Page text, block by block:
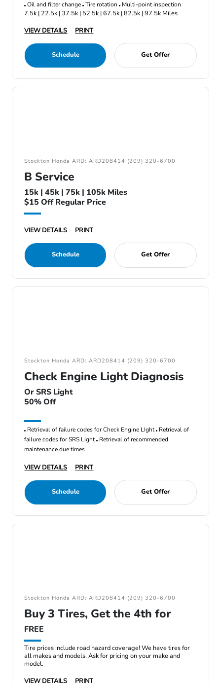
Oil and filter change Tire rotation Multi-point inspection
7.5k | 22.5k | 37.5k | 52.5k | 67.5k | 82.5k | 97.5k Miles
VIEW DETAILS
PRINT
Schedule Get Offer
Stockton Honda ARD: ARD208414 (209) 320-6700
B Service
15k | 45k | 75k | 105k Miles
$15 Off Regular Price
VIEW DETAILS PRINT
Schedule Get Offer
Stockton Honda ARD: ARD208414 (209) 320-6700
Check Engine Light Diagnosis
Or SRS Light
50% Off
Retrieval of failure codes for Check Engine LIght Retrieval of
failure codes for SRS Light Retrieval of recommended
maintenance due times
VIEW DETAILS PRINT
Schedule Get Offer
Stockton Honda ARD: ARD208414 (209) 320-6700
Buy 3 Tires, Get the 4th for
FREE
Tire prices include road hazard coverage! We have tires for
all makes and models. Ask for pricing on your make and
model.
VIEW DETAILS
PRINT